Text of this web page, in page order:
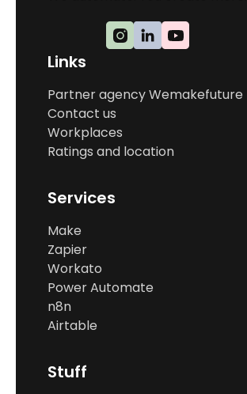
Links
Partner agency Wemakefuture
Contact us
Workplaces
Ratings and location
Services
Make
Zapier
Workato
Power Automate
n8n
Airtable
Stuff